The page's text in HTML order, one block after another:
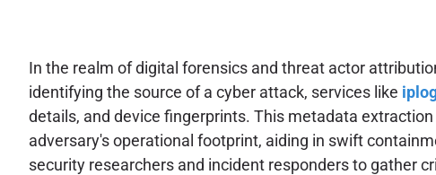
In the realm of digital forensics and threat actor
identifying the source of a cyber attack, services like
details, and device fingerprints. This metadata
adversary's operational footprint, aiding in swift
security researchers and incident responders to gather